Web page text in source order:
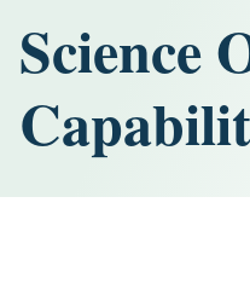
Science